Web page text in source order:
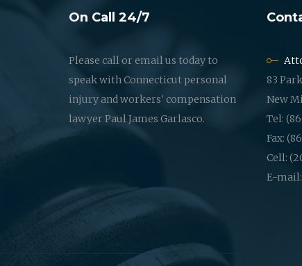
On Call 24/7
Please call or email us today to
speak with Connecticut personal
injury and workers' compensation
lawyer Paul James Garlasco.
83
New
Tel:
Fax:
Cell:
E-mail: